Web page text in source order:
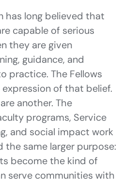
has long believed that
capable of serious
they are given
guidance, and
practice. The Fellows
expression of that belief.
another. The
programs, Service
and social impact work
the same larger purpose:
become the kind of
serve communities with